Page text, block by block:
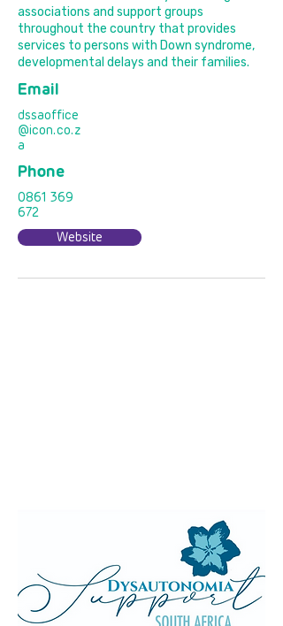
associations and support groups
throughout the country that provides
services to persons with Down syndrome,
developmental delays and their families.
Email
dssaoffice
@icon.co.z
a
Phone
0861 369
672
Website